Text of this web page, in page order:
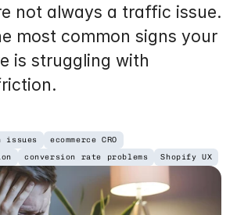
not always a traffic issue.
most common signs your
is struggling with
issues
ecommerce CRO
conversion rate problems Shopify UX